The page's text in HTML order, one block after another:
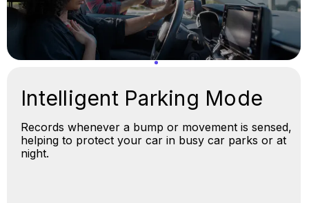
Intelligent Parking Mode
Records whenever a bump or movement is sensed,
helping to protect your car in busy car parks or at
night.